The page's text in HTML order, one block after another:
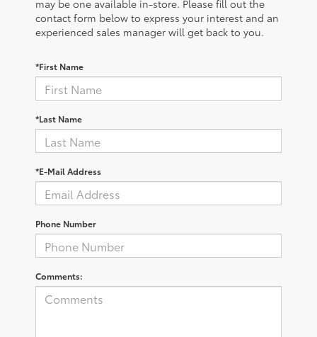
may be one available in-store. Please fill out the
contact form below to express your interest and an
experienced sales manager will get back to you.
*First Name
*Last Name
*E-Mail Address
Phone Number
Comments: